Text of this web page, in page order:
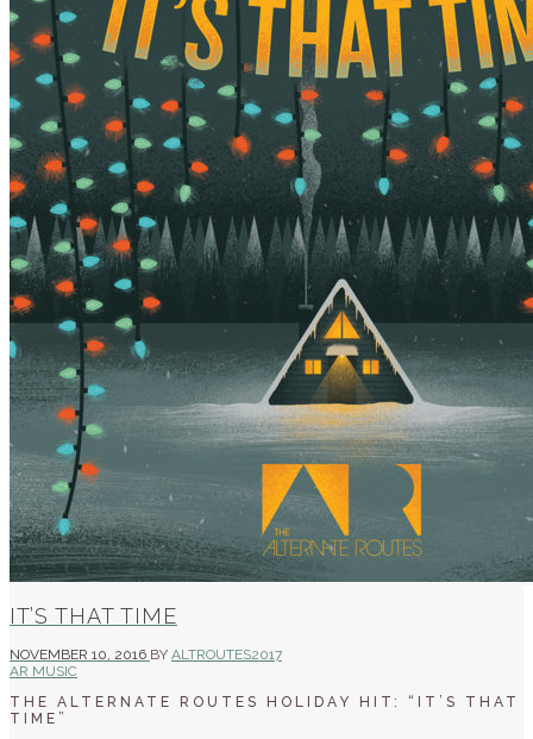
IT’S THAT TIME
NOVEMBER 10, 2016 BY ALTROUTES2017
AR MUSIC
THE ALTERNATE ROUTES HOLIDAY HIT: “IT’S THAT
TIME”